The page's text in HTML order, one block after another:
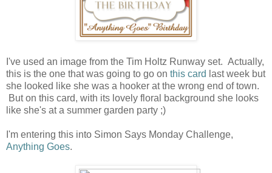
I've used an image from the Tim Holtz Runway set. Actually,
this is the one that was going to go on this card last week but
she looked like she was a hooker at the wrong end of town.
But on this card, with its lovely floral background she looks
like she's at a summer garden party ;)
I'm entering this into Simon Says Monday Challenge,
Anything Goes.